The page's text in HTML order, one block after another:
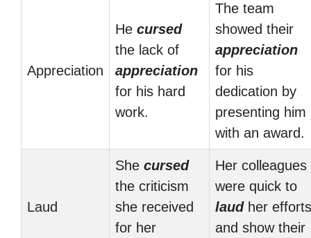
Appreciation
He cursed
the lack of
appreciation
for his hard
work.
The team
showed their
appreciation
for his
dedication by
presenting him
with an award.
Laud
She cursed
the criticism
she received
for her
Her colleagues
were quick to
laudher efforts
and show their